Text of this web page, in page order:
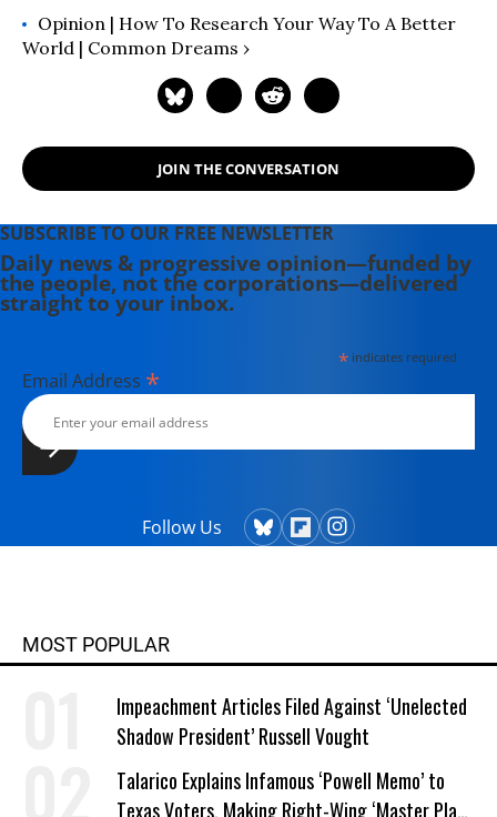
Opinion | How To Research Your Way To A Better
World | Common Dreams ›
JOIN THE CONVERSATION
SUBSCRIBE TO OUR FREE NEWSLETTER
Daily news & progressive opinion—funded by
the people, not the corporations—delivered
straight to your inbox.
*indicates required
Email Address *
Follow Us
MOST POPULAR
Impeachment Articles Filed Against ‘Unelected
Shadow President’ Russell Vought
Talarico Explains Infamous ‘Powell Memo’ to
Texas Voters, Making Right-Wing ‘Master Plan’